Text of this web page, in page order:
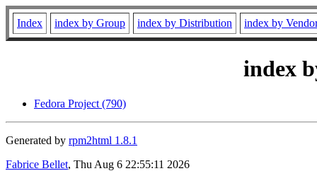
Index index by Group index by Distribution index by
index
Fedora Project (790)
Generated by rpm2html 1.8.1
Fabrice Bellet, Thu Aug 6 22:55:11 2026